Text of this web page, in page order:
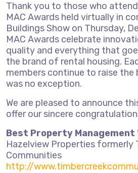
Thank you to those who
MAC Awards held virtually in
Buildings Show on Thursday,
MAC Awards celebrate
quality and everything that
the brand of rental housing.
members continue to raise the
was no exception.
We are pleased to announce
offer our sincere
Best Property Management
Hazelview Properties formerly
Communities
http://